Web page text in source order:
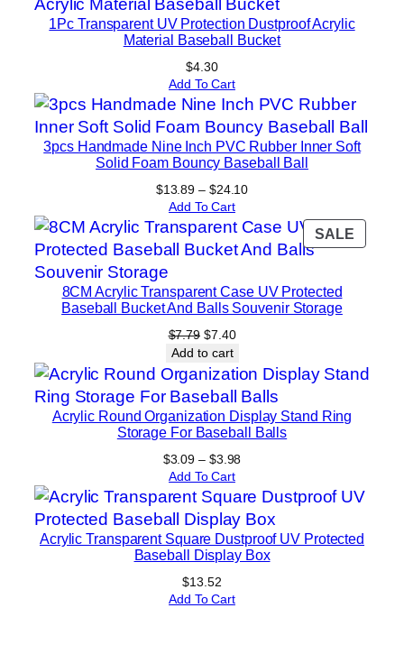
1Pc Transparent UV Protection Dustproof Acrylic
Material Baseball Bucket
$4.30
Add To Cart
3pcs Handmade Nine Inch PVC Rubber Inner Soft
Solid Foam Bouncy Baseball Ball
$13.89 – $24.10Price
$13.89
through
$24.10
Add To Cart
SALE
ON
8CM Acrylic Transparent Case UV Protected
Baseball Bucket And Balls Souvenir Storage
$7.79 Original
price
was:
$7.40Current
is:
Add to cart
Acrylic Round Organization Display Stand Ring
Storage For Baseball Balls
$3.09 – $3.98Price
$3.09
$3.98
Add To Cart
Acrylic Transparent Square Dustproof UV Protected
Baseball Display Box
$13.52
Add To Cart